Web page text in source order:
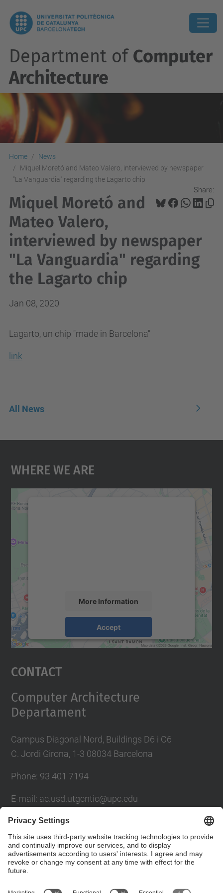
Department of Computer
Architecture
Home
News
Miquel Moretó and Mateo Valero, interviewed by newspaper
"La Vanguardia" regarding the Lagarto chip
Share:
Miquel Moretó and
Mateo Valero,
interviewed by newspaper
"La Vanguardia" regarding
the Lagarto chip
Jan 08, 2020
Lagarto, un chip "made in Barcelona"
link
All News
Where We Are
More Information
Accept
Usercentrics Consent
Contact
Computer Architecture
Departament
Campus Diagonal Nord, Buildings D6 i C6
C. Jordi Girona, 1-3 08034 Barcelona
Phone: 93 401 7194
E-mail: ac.usd.utgcntic@upc.edu
UPC Directory
Contact form